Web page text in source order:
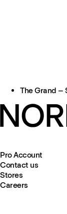
The Grand –
Pro Account
Contact us
Stores
Careers